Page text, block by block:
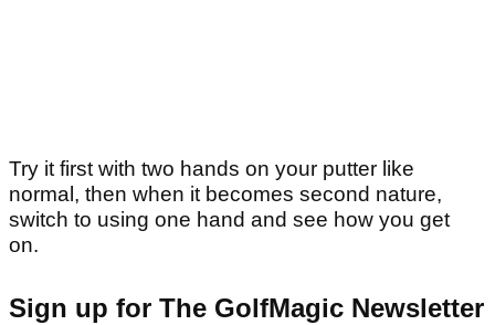
Try it first with two hands on your putter like
normal, then when it becomes second nature,
switch to using one hand and see how you get
on.
Sign up for The GolfMagic Newsletter